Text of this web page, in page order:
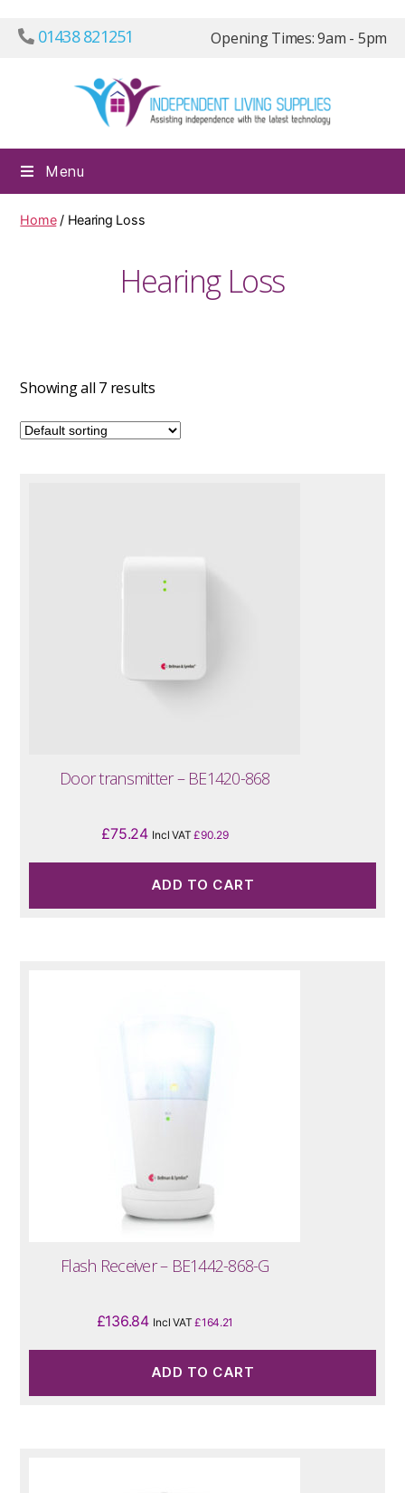
01438 821251 Opening Times: 9am - 5pm
Supplies
Menu
Home/ Hearing Loss
Hearing Loss
Showing all 7 results
Door transmitter – BE1420-868
£75.24 Incl VAT£90.29
ADD TO CART
Flash Receiver – BE1442-868-G
£136.84 Incl VAT£164.21
ADD TO CART